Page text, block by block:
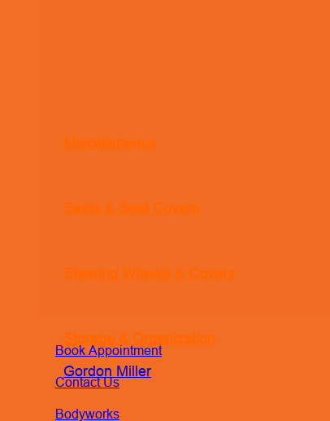
Miscellaneous
Seats & Seat Covers
Steering Wheels & Covers
Storage & Organization
Gordon Miller
Book Appointment
Contact Us
Bodyworks